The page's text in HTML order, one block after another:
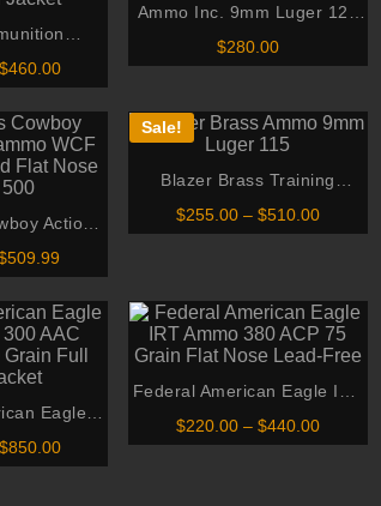
62 Grain
Full
$460.00Price
range:
through
$460.00
Ammo Inc. 9mm Luger 124
grain Total Metal Case 500
rounds
$280.00
Action
115 Grain
Box of 500
509.99Current
price
$509.99.
Sale!
Blazer Brass Training
Ammunition 9mm Luger 115
Grain Full Metal Jacket
$255.00 – $510.00Price
range:
Eagle
AAC
Grain Full
$850.00Price
range:
Federal American Eagle IRT
Ammo 380 ACP 75 Grain
Flat Nose Lead-Free
$220.00 – $440.00Price
range: